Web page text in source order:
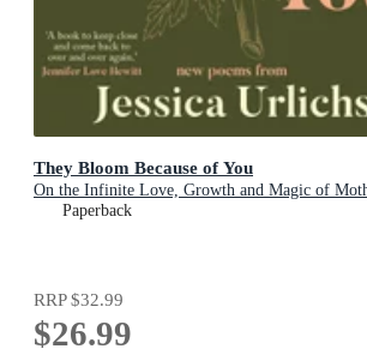
They Bloom Because of You
On the Infinite Love, Growth and Magic of
Paperback
RRP$32.99
$26.99